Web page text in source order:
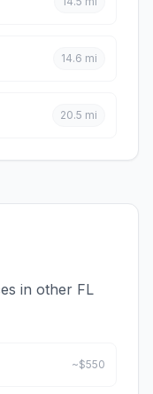
14.6 mi
20.5 mi
in other FL
~$550